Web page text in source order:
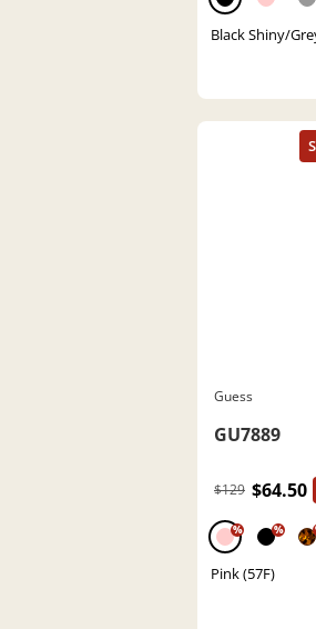
Black Shiny/
Guess
GU7889
$129 $64.50
% %
Pink (57F)